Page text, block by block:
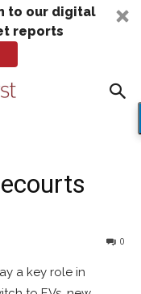
to our digital
reports
0
a key role in